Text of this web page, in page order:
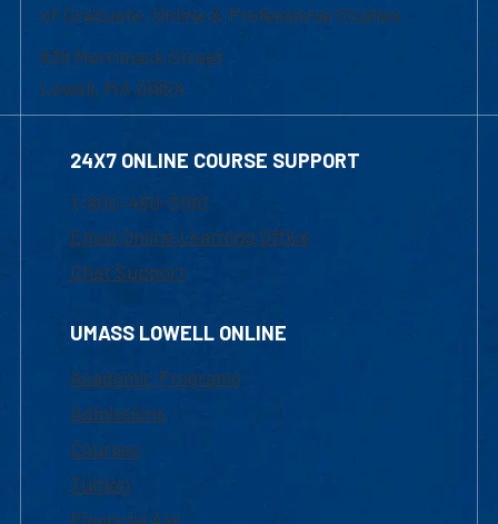
of Graduate, Online & Professional Studies
839 Merrimack Street
Lowell, MA 01854
24X7 ONLINE COURSE SUPPORT
1-800-480-3190
Email Online Learning Office
Chat Support
UMASS LOWELL ONLINE
Academic Programs
Admissions
Courses
Tuition